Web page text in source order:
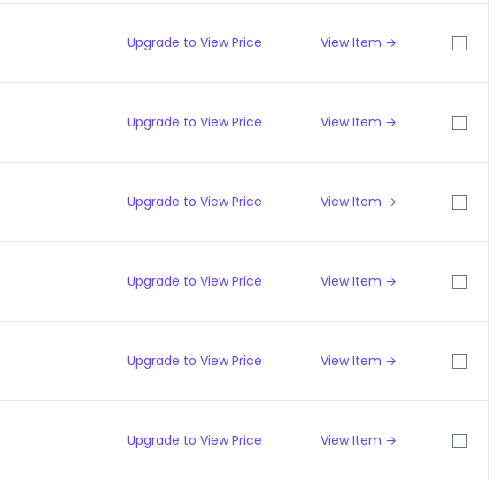
Upgrade to View Price View Item →
Upgrade to View Price View Item →
Upgrade to View Price View Item →
Upgrade to View Price View Item →
Upgrade to View Price View Item →
Upgrade to View Price View Item →